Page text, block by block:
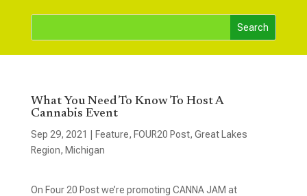
What You Need To Know To Host A
Cannabis Event
Sep 29, 2021 Feature, FOUR20 Post, Great Lakes
Region, Michigan
On Four 20 Post we’re promoting CANNA JAM at